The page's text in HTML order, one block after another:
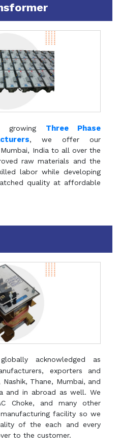
growing Three Phase
, we offer our
India to all over the
raw materials and the
labor while developing
quality at affordable
acknowledged as
exporters and
Thane, Mumbai, and
and in abroad as well. We
Choke, and many other
facility so we
of the each and every
to the customer.